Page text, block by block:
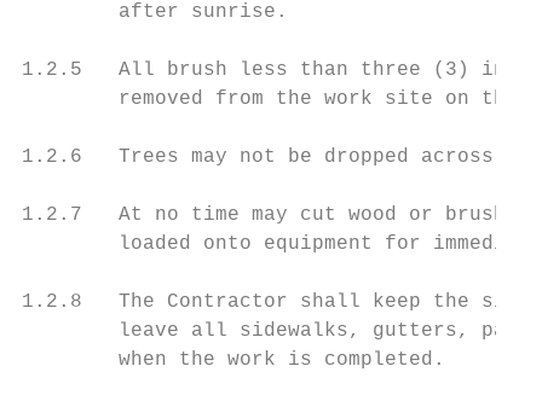
        after sunrise.
1.2.5   All brush less than three (3)
removed from the work site on the
1.2.6   Trees may not be dropped across
1.2.7   At no time may cut wood or brush
loaded onto equipment for
1.2.8   The Contractor shall keep the
leave all sidewalks, gutters,
        when the work is completed.